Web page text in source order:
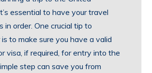
essential to have your travel
in order. One crucial tip to
to make sure you have a valid
visa, if required, for entry into the
step can save you from